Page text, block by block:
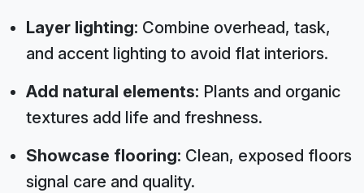
Layer lighting: Combine overhead, task,
and accent lighting to avoid flat interiors.
Add natural elements: Plants and organic
textures add life and freshness.
Showcase flooring: Clean, exposed floors
signal care and quality.